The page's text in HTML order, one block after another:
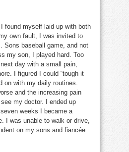
found myself laid up with both
own fault, I was invited to
Sons baseball game, and not
my son, I played hard. Too
day with a small pain,
I figured I could “tough it
on with my daily routines.
and the increasing pain
my doctor. I ended up
weeks I became a
I was unable to walk or drive,
on my sons and fiancée